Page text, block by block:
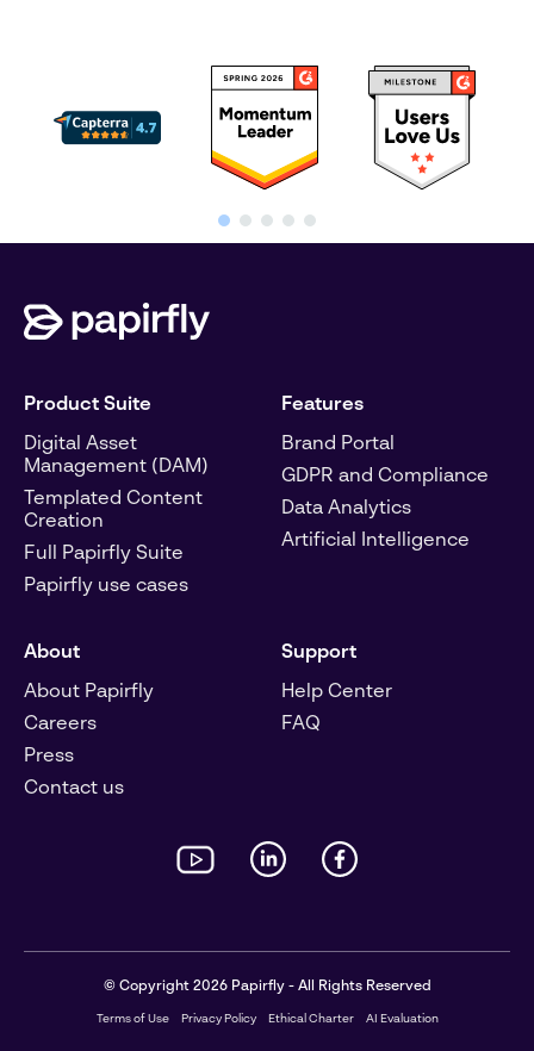
Product Suite
Digital Asset
Management (DAM)
Templated Content
Creation
Full Papirfly Suite
Papirfly use cases
Features
Brand Portal
GDPR and Compliance
Data Analytics
Artificial Intelligence
About
About Papirfly
Careers
Press
Contact us
Support
Help Center
FAQ
© Copyright 2026 Papirfly - All Rights Reserved
Terms of Use Privacy Policy Ethical Charter AI Evaluation